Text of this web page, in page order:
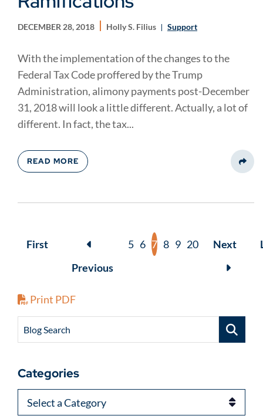
DECEMBER 28, 2018 Holly S. Filius Support
With the implementation of the changes to the
Federal Tax Code proffered by the Trump
Administration, alimony payments post-December
31, 2018 will look a little different. Actually, a lot of
different. In fact, the tax...
READ MORE
First
Previous
5 6 7 8 9 20 Next
Print PDF
Blog Search
Categories
Categories